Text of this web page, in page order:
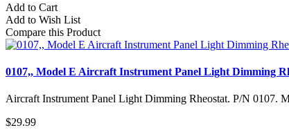
Add to Cart
Add to Wish List
Compare this Product
0107,, Model E Aircraft Instrument Panel Light Dimming
Aircraft Instrument Panel Light Dimming Rheostat. P/N 0107.
$29.99